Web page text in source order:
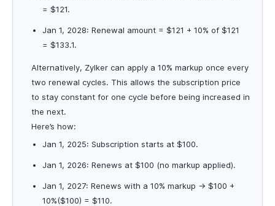
= $121.
Jan 1, 2028: Renewal amount = $121 + 10% of $121
= $133.1.
Alternatively, Zylker can apply a 10% markup once every
two renewal cycles. This allows the subscription price
to stay constant for one cycle before being increased in
the next.
Here’s how:
Jan 1, 2025: Subscription starts at $100.
Jan 1, 2026: Renews at $100 (no markup applied).
Jan 1, 2027: Renews with a 10% markup → $100 +
10%($100) = $110.